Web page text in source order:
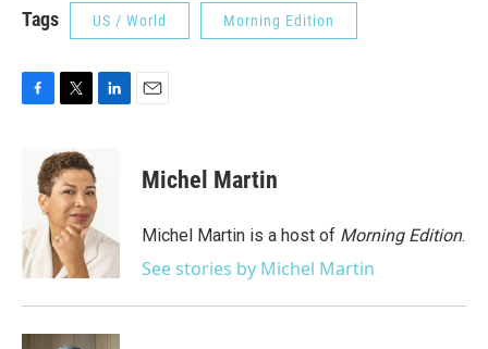
Tags US / World Morning Edition
o
k
i
t
t
e
r
d
I
n
Michel Martin
Michel Martin is a host of Morning Edition.
See stories by Michel Martin